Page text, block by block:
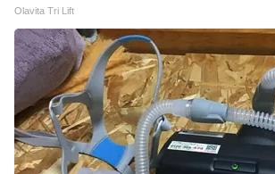
Olavita Tri Lift